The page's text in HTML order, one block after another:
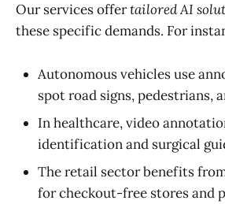
Our services offertailored AI
these specific demands. For
Autonomous vehicles use
spot road signs, pedestrians,
In healthcare, video
identification and surgical
The retail sector benefits
for checkout-free stores and